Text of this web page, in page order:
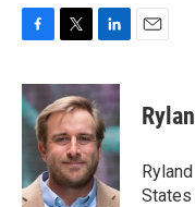
c
e
b
k
i
t
t
e
r
n
k
e
d
I
n
States